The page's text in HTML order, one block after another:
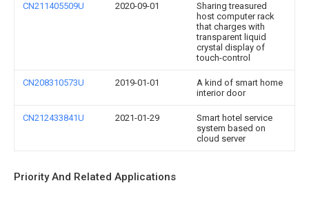
CN211405509U 2020-09-01
Sharing treasured
host computer rack
that charges with
transparent liquid
crystal display of
touch-control
CN208310573U 2019-01-01
A kind of smart home
interior door
CN212433841U 2021-01-29
Smart hotel service
system based on
cloud server
Priority And Related Applications